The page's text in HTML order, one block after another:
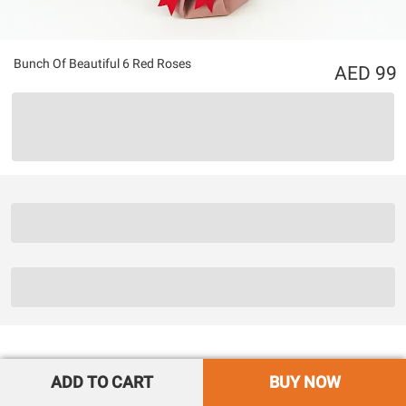
Bunch Of Beautiful 6 Red Roses 99
ADD TO CART BUY NOW